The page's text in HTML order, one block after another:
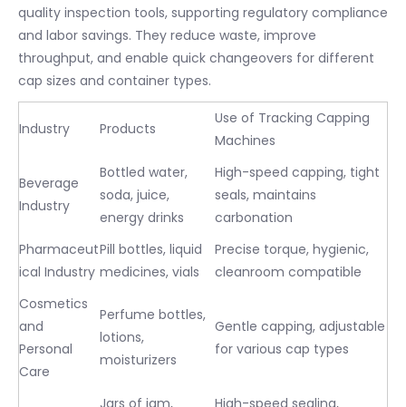
quality inspection tools, supporting regulatory compliance
and labor savings. They reduce waste, improve
throughput, and enable quick changeovers for different
cap sizes and container types.
Industry Products
Use of Tracking Capping
Machines
Beverage
Industry
Bottled water,
soda, juice,
energy drinks
High-speed capping, tight
seals, maintains
carbonation
Pharmaceut
ical Industry
Pill bottles, liquid
medicines, vials
Precise torque, hygienic,
cleanroom compatible
Cosmetics
and
Personal
Care
Perfume bottles,
lotions,
moisturizers
Gentle capping, adjustable
for various cap types
Jars of jam, High-speed sealing,